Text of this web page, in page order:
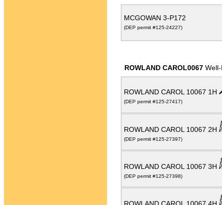
MCGOWAN 3-P172
(DEP permit #125-24227)
ROWLAND CAROL0067
ROWLAND CAROL 10067 1H
(DEP permit #125-27417)
ROWLAND CAROL 10067 2H
(DEP permit #125-27397)
ROWLAND CAROL 10067 3H
(DEP permit #125-27398)